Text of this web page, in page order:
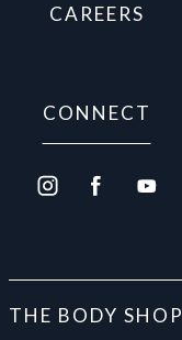
CAREERS
CONNECT
THE BODY SHOP